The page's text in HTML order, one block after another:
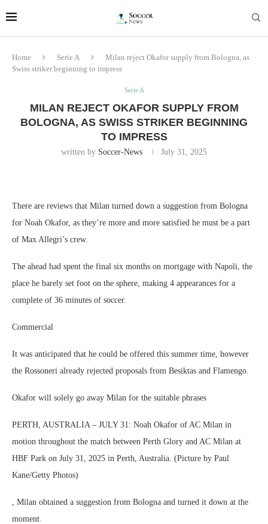
Home Serie A
Milan reject Okafor supply from Bologna, as
Swiss striker beginning to impress
Serie A
MILAN REJECT OKAFOR SUPPLY FROM
BOLOGNA, AS SWISS STRIKER BEGINNING
TO IMPRESS
written by Soccer-News July 31, 2025
There are reviews that Milan turned down a suggestion from Bologna
for Noah Okafor, as they’re more and more satisfied he must be a part
of Max Allegri’s crew.
The ahead had spent the final six months on mortgage with Napoli, the
place he barely set foot on the sphere, making 4 appearances for a
complete of 36 minutes of soccer.
Commercial
It was anticipated that he could be offered this summer time, however
the Rossoneri already rejected proposals from Besiktas and Flamengo.
Okafor will solely go away Milan for the suitable phrases
PERTH, AUSTRALIA – JULY 31: Noah Okafor of AC Milan in
motion throughout the match between Perth Glory and AC Milan at
HBF Park on July 31, 2025 in Perth, Australia. (Picture by Paul
Kane/Getty Photos)
, Milan obtained a suggestion from Bologna and turned it down at the
moment.